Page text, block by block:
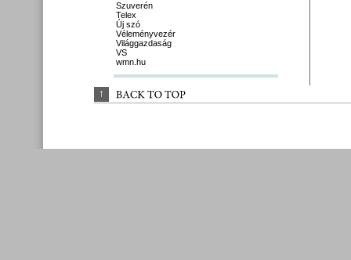
Szuverén
Telex
Új szó
Véleményvezér
Világgazdaság
VS
wmn.hu
↑ BACK TO TOP